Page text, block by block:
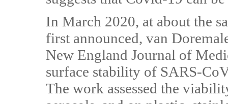
In March 2020, at about the
first announced, van
New England Journal of
surface stability of SARS-
The work assessed the